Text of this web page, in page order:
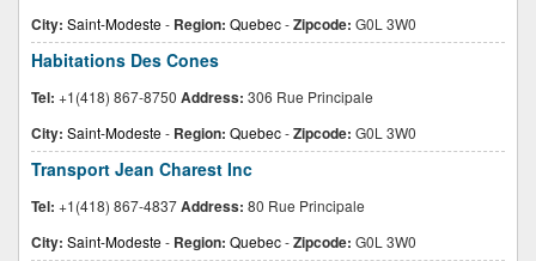
City: Saint-Modeste- Region: Quebec-Zipcode: G0L 3W0
Habitations Des Cones
Tel: +1(418) 867-8750 Address: 306 Rue Principale
City: Saint-Modeste- Region: Quebec-Zipcode: G0L 3W0
Transport Jean Charest Inc
Tel: +1(418) 867-4837Address: 80 Rue Principale
City: Saint-Modeste- Region: Quebec-Zipcode: G0L 3W0